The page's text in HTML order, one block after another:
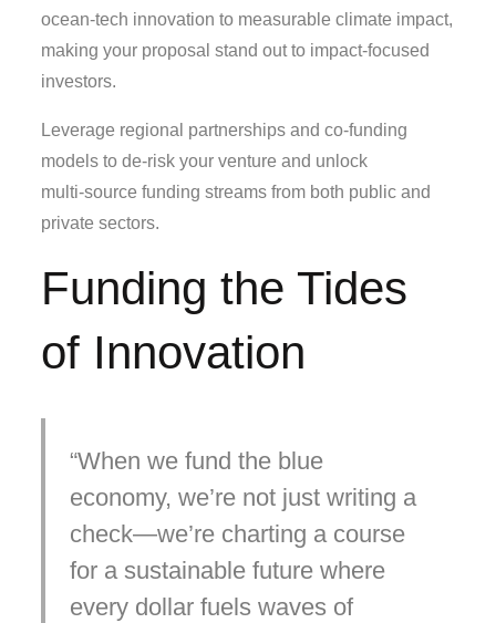
ocean‑tech innovation to measurable climate impact,
making your proposal stand out to impact‑focused
investors.
Leverage regional partnerships and co‑funding
models to de‑risk your venture and unlock
multi‑source funding streams from both public and
private sectors.
Funding the Tides
of Innovation
When we fund the blue
economy, we’re not just writing a
check—we’re charting a course
for a sustainable future where
every dollar fuels waves of